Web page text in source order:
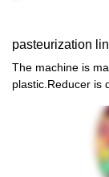
pasteurization
The machine is
plastic.Reducer is
temperature.High
operation.The